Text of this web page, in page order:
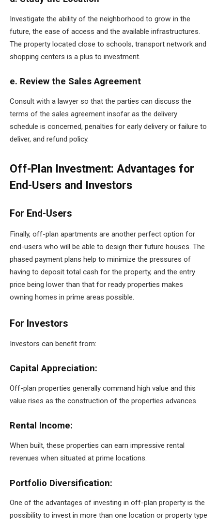
Investigate the ability of the neighborhood to grow in the
future, the ease of access and the available infrastructures.
The property located close to schools, transport network and
shopping centers is a plus to investment.
e. Review the Sales Agreement
Consult with a lawyer so that the parties can discuss the
terms of the sales agreement insofar as the delivery
schedule is concerned, penalties for early delivery or failure to
deliver, and refund policy.
Off-Plan Investment: Advantages for
End-Users and Investors
For End-Users
Finally, off-plan apartments are another perfect option for
end-users who will be able to design their future houses. The
phased payment plans help to minimize the pressures of
having to deposit total cash for the property, and the entry
price being lower than that for ready properties makes
owning homes in prime areas possible.
For Investors
Investors can benefit from:
Capital Appreciation:
Off-plan properties generally command high value and this
value rises as the construction of the properties advances.
Rental Income:
When built, these properties can earn impressive rental
revenues when situated at prime locations.
Portfolio Diversification:
One of the advantages of investing in off-plan property is the
possibility to invest in more than one location or property type